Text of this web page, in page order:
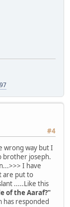
#4
wrong way but I
brother joseph.
I have
are put to
.....Like this
of the Aaraf?"
has responded